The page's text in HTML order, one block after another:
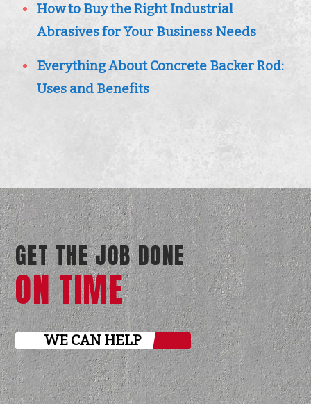
How to Buy the Right Industrial
Abrasives for Your Business Needs
Everything About Concrete Backer Rod:
Uses and Benefits
GET THE JOB DONE
ON TIME
WE CAN HELP